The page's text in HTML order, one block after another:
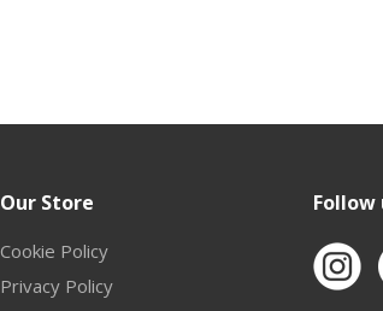
Our Store
Cookie Policy
Privacy Policy
Follow